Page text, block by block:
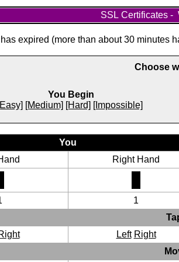
SSL Certificates -
expired (more than about 30 minutes
Choose
You Begin
[Medium] [Hard] [Impossible]
You
Right Hand
1
Left Right